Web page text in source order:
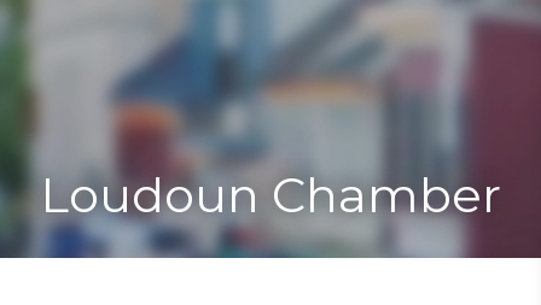
Toggle
Loudoun Chamber